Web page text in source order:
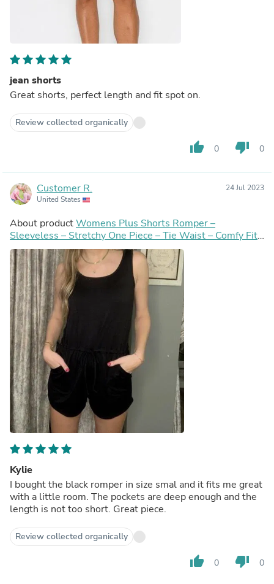
jean shorts
Great shorts, perfect length and fit spot on.
Review collected organically
thumb_up 0 thumb_down 0
Customer R.
United States
24 Jul 2023
About productWomens Plus Shorts Romper –
Sleeveless – Stretchy One Piece – Tie Waist – Comfy Fit -
Black
Kylie
I bought the black romper in size smal and it fits me great
with a little room. The pockets are deep enough and the
length is not too short. Great piece.
Review collected organically
thumb_up 0 thumb_down 0